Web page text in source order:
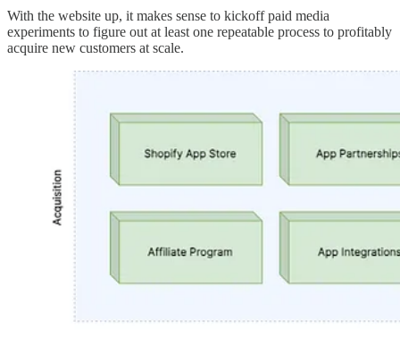
With the website up, it makes sense to kickoff paid media
experiments to figure out at least one repeatable process to profitably
acquire new customers at scale.